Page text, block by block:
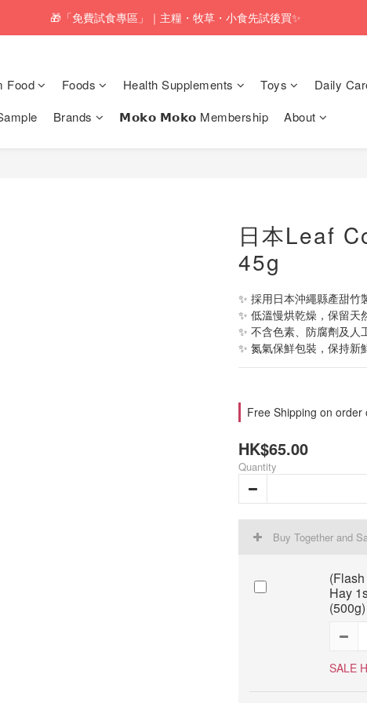
service will be offered for orders with a net value of $350 or above in
🎁「免費試食專區」｜主糧・牧草・小食先試後買✨
service will be offered for orders with a net value of $350 or above
Food Foods Health Supplements Toys
Daily
Brands 𝗠𝗼𝗸𝗼 𝗠𝗼𝗸𝗼 Membership About
日本Leaf
45g
✨ 採用日本沖繩縣產甜竹
✨ 低溫慢烘乾燥，保留天
✨ 不含色素、防腐劑及人
✨ 氮氣保鮮包裝，保持新
Free Shipping on
HK$65.00
Quantity
Buy Together and
Hay
SALE